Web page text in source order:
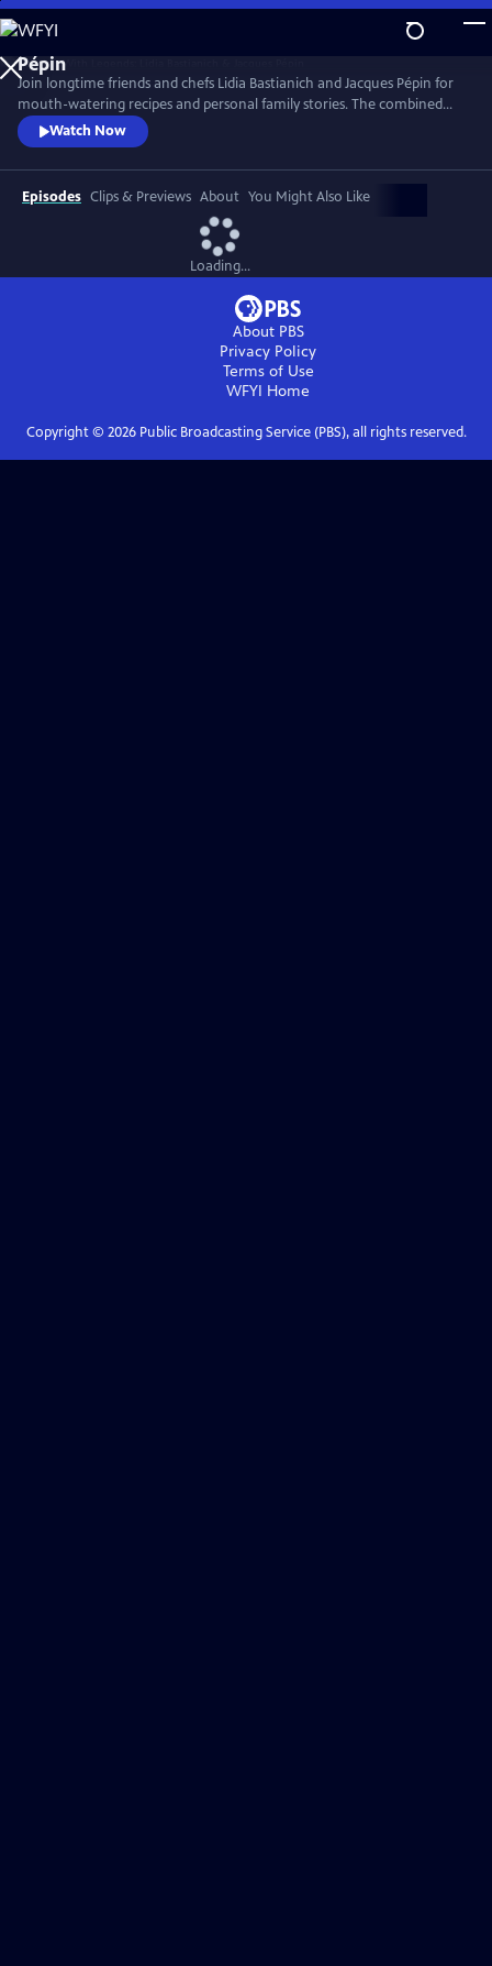
Skip
to
Main
Content
Join longtime friends and chefs Lidia Bastianich and Jacques Pépin for
mouth-watering recipes and personal family stories. The combined
knowledge of these two “good-natured bosses” doubles the fun when
they come together to share the recipes that made their careers,
including Lidia’s Frico Con Insalata Alla Nonna and Jacques’ Crepes
Suzette.
Watch Now
Episodes Clips & Previews About You Might Also Like
Loading...
About PBS
Privacy Policy
Terms of Use
WFYI Home
Copyright © 2026Public Broadcasting Service (PBS), all rights reserved.